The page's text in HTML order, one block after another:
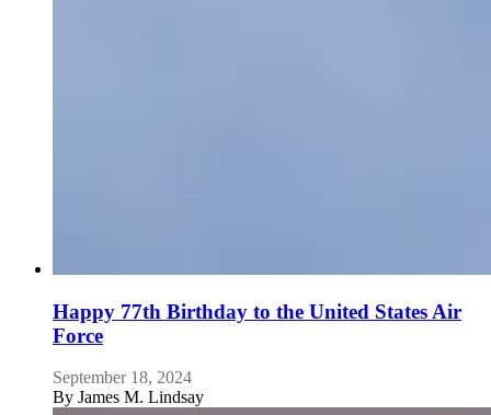
Happy 77th Birthday to the United States Air
Force
September 18, 2024
By James M. Lindsay